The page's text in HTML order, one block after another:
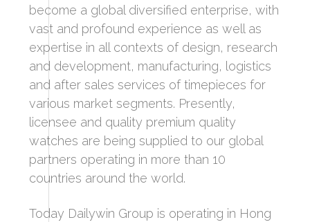
become a global diversified enterprise, with
vast and profound experience as well as
expertise in all contexts of design, research
and development, manufacturing, logistics
and after sales services of timepieces for
various market segments. Presently,
licensee and quality premium quality
watches are being supplied to our global
partners operating in more than 10
countries around the world.
Today Dailywin Group is operating in Hong